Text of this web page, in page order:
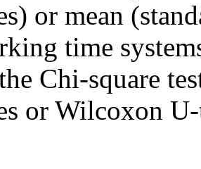
or mean
time
Chi-square
or Wilcoxon